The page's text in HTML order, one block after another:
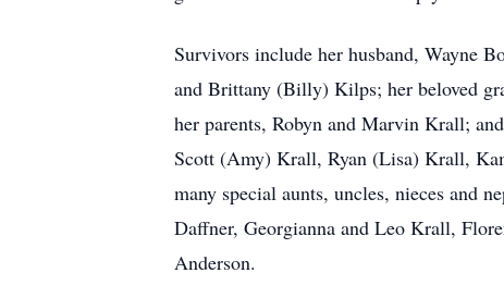
Survivors include her husband, Wayne
and Brittany (Billy) Kilps; her beloved
her parents, Robyn and Marvin Krall;
Scott (Amy) Krall, Ryan (Lisa) Krall,
many special aunts, uncles, nieces and
Daffner, Georgianna and Leo Krall,
Anderson.